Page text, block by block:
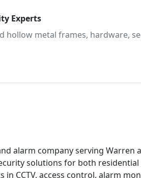
Experts
hollow metal frames, hardware,
alarm company serving Warren
solutions for both
CCTV, access control, alarm